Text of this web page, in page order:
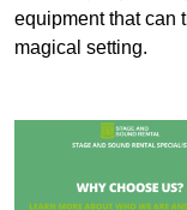
equipment that can
magical setting.